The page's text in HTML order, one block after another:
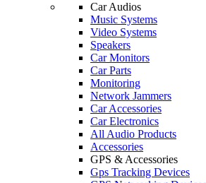
Car Audios
Music Systems
Video Systems
Speakers
Car Monitors
Car Parts
Monitoring
Network Jammers
Car Accessories
Car Electronics
All Audio Products
Accessories
GPS & Accessories
Gps Tracking Devices